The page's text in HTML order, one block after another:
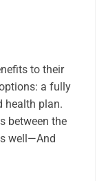
to their
a fully
health plan.
between the
well—And